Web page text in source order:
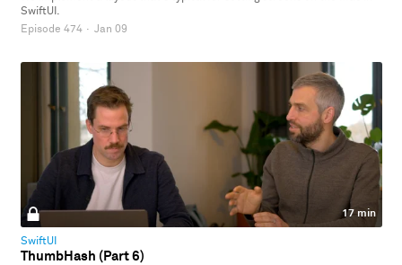
SwiftUI.
Episode 474 · Jan 09
17 min
SwiftUI
ThumbHash (Part 6)